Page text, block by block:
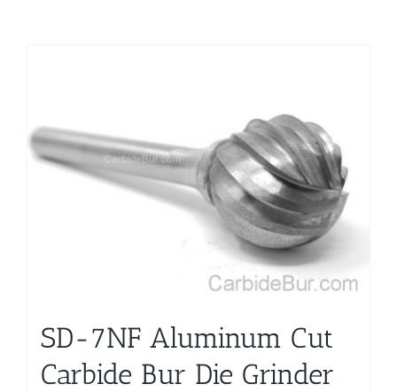
SD-7NF Aluminum Cut
Carbide Bur Die Grinder